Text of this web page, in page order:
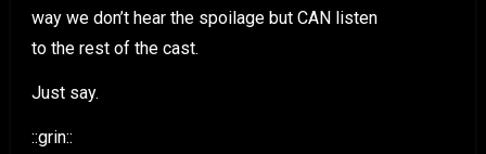
way we don’t hear the spoilage but CAN listen
to the rest of the cast.
Just say.
::grin::